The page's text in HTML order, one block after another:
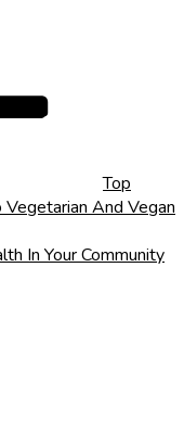
Top
And Vegan
In Your Community